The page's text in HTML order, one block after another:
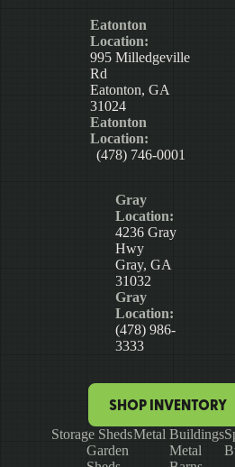
Eatonton
Location:
995 Milledgeville
Rd
Eatonton, GA
31024
Eatonton
Location:
(478) 746-0001
Gray
Location:
4236 Gray
Hwy
Gray, GA
31032
Gray
Location:
(478) 986-
3333
SHOP INVENTORY
Storage Sheds
Garden
Metal Buildings
Metal